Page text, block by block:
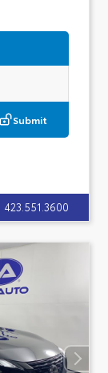
Submit
423.551.3600